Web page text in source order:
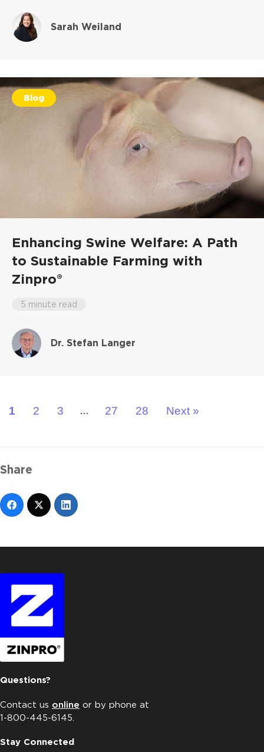
Sarah Weiland
Blog
Enhancing Swine Welfare: A Path
to Sustainable Farming with
Zinpro®
5 minute read
Dr. Stefan Langer
1 2 3 … 27 28 Next »
Share
Questions?
Contact us online or by phone at
1-800-445-6145.
Stay Connected